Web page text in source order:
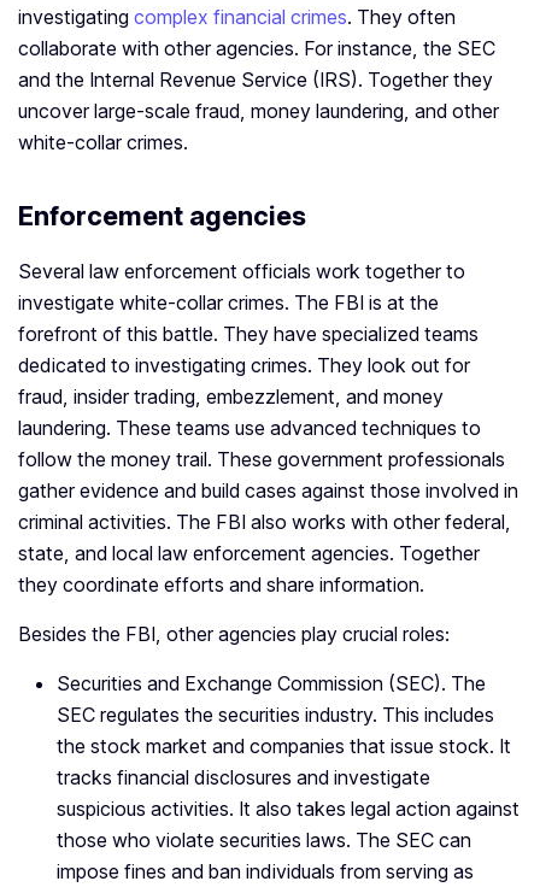
investigating complex financial crimes. They often
collaborate with other agencies. For instance, the SEC
and the Internal Revenue Service (IRS). Together they
uncover large-scale fraud, money laundering, and other
white-collar crimes.
Enforcement agencies
Several law enforcement officials work together to
investigate white-collar crimes. The FBI is at the
forefront of this battle. They have specialized teams
dedicated to investigating crimes. They look out for
fraud, insider trading, embezzlement, and money
laundering. These teams use advanced techniques to
follow the money trail. These government professionals
gather evidence and build cases against those involved in
criminal activities. The FBI also works with other federal,
state, and local law enforcement agencies. Together
they coordinate efforts and share information.
Besides the FBI, other agencies play crucial roles:
Securities and Exchange Commission (SEC). The
SEC regulates the securities industry. This includes
the stock market and companies that issue stock. It
tracks financial disclosures and investigate
suspicious activities. It also takes legal action against
those who violate securities laws. The SEC can
impose fines and ban individuals from serving as